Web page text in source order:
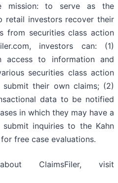
mission: to serve as the
retail investors recover their
from securities class action
investors can: (1)
to information and
securities class action
their own claims; (2)
data to be notified
in which they may have a
inquiries to the Kahn
free case evaluations.
ClaimsFiler, visit